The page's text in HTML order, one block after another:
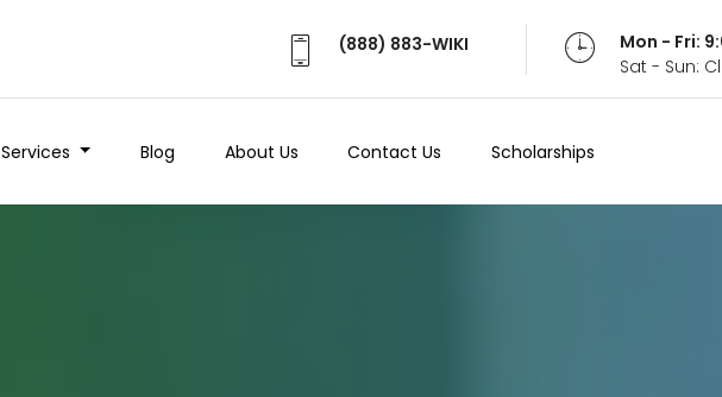
(888) 883-WIKI
Mon - Fri:
Sat - Sun:
Services Blog About Us Contact Us Scholarships